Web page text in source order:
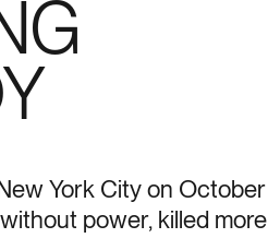
York City on October
power, killed more